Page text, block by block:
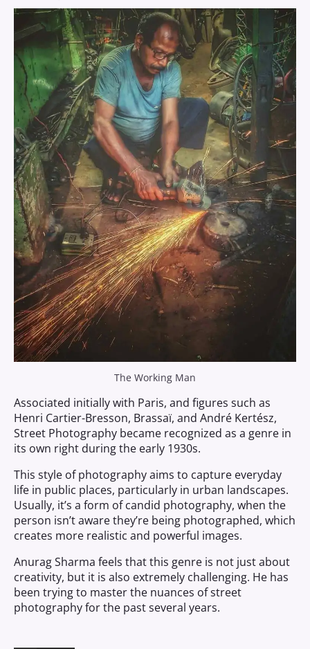
The Working Man
Associated initially with Paris, and figures such as
Henri Cartier-Bresson, Brassaï, and André Kertész,
Street Photography became recognized as a genre in
its own right during the early 1930s.
This style of photography aims to capture everyday
life in public places, particularly in urban landscapes.
Usually, it’s a form of candid photography, when the
person isn’t aware they’re being photographed, which
creates more realistic and powerful images.
Anurag Sharma feels that this genre is not just about
creativity, but it is also extremely challenging. He has
been trying to master the nuances of street
photography for the past several years.